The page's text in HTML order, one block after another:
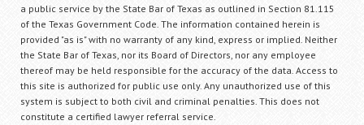
a public service by the State Bar of Texas as outlined in Section 81.115
of the Texas Government Code. The information contained herein is
provided "as is" with no warranty of any kind, express or implied. Neither
the State Bar of Texas, nor its Board of Directors, nor any employee
thereof may be held responsible for the accuracy of the data. Access to
this site is authorized for public use only. Any unauthorized use of this
system is subject to both civil and criminal penalties. This does not
constitute a certified lawyer referral service.